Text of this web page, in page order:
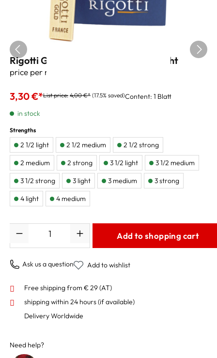
Rigotti Gold Jazz Alto Sax Reeds 2 light
price per reed
3,30 €*List price: 4,00 €* (17.5% saved)Content: 1 Blatt
in stock
Strengths
2 1/2 light 2 1/2 medium 2 1/2 strong
2 medium 2 strong 3 1/2 light 3 1/2 medium
3 1/2 strong 3 light 3 medium 3 strong
4 light 4 medium
Add to shopping cart
Ask us a question Add to wishlist
Free shipping from € 29 (AT)
shipping within 24 hours(if available)
Delivery Worldwide
Need help?